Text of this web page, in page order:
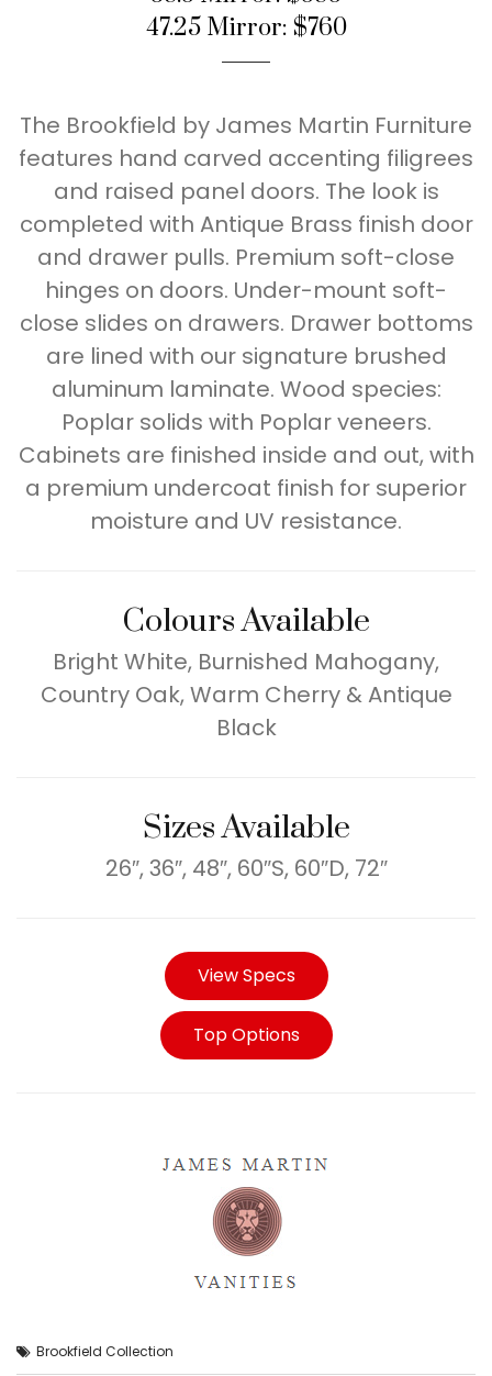
47.25 Mirror: $760
The Brookfield by James Martin Furniture
features hand carved accenting filigrees
and raised panel doors. The look is
completed with Antique Brass finish door
and drawer pulls. Premium soft-close
hinges on doors. Under-mount soft-
close slides on drawers. Drawer bottoms
are lined with our signature brushed
aluminum laminate. Wood species:
Poplar solids with Poplar veneers.
Cabinets are finished inside and out, with
a premium undercoat finish for superior
moisture and UV resistance.
Colours Available
Bright White, Burnished Mahogany,
Country Oak, Warm Cherry & Antique
Black
Sizes Available
26″, 36″, 48″, 60″S, 60″D, 72″
View Specs
Top Options
Brookfield Collection